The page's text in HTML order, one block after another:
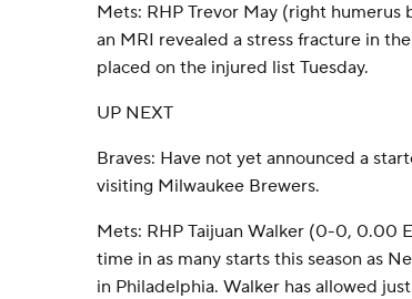
Mets: RHP Trevor May (right
an MRI revealed a stress fracture in
placed on the injured list Tuesday.
UP NEXT
Braves: Have not yet announced a
visiting Milwaukee Brewers.
Mets: RHP Taijuan Walker (0-0, 0.00
time in as many starts this season as
in Philadelphia. Walker has allowed